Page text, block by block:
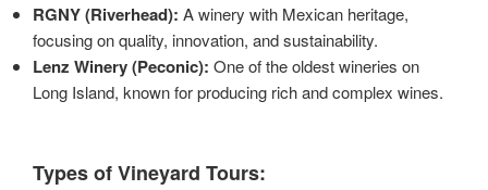
RGNY (Riverhead): A winery with Mexican heritage,
focusing on quality, innovation, and sustainability.
Lenz Winery (Peconic): One of the oldest wineries on
Long Island, known for producing rich and complex wines.
Types of Vineyard Tours: